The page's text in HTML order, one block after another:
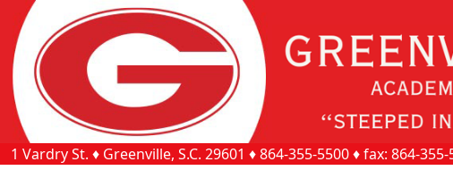
1 Vardry St. ♦ Greenville, S.C. 29601 ♦864-355-5500♦ fax: 864-355-